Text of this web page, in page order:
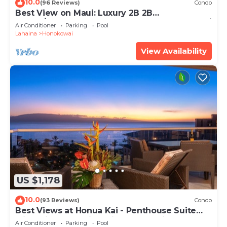
10.0(96 Reviews) Condo
Best View on Maui: Luxury 2B 2B
Ocean/Beachfront Corner Condo on Kaanapali
Beach
Air Conditioner Parking
Pool
Lahaina
Honokowai
View Availability
US $1,178
10.0(93 Reviews) Condo
Best Views at Honua Kai - Penthouse Suite
with Private Lanai & Grill-Honua Kai K1025
Air Conditioner Parking Pool